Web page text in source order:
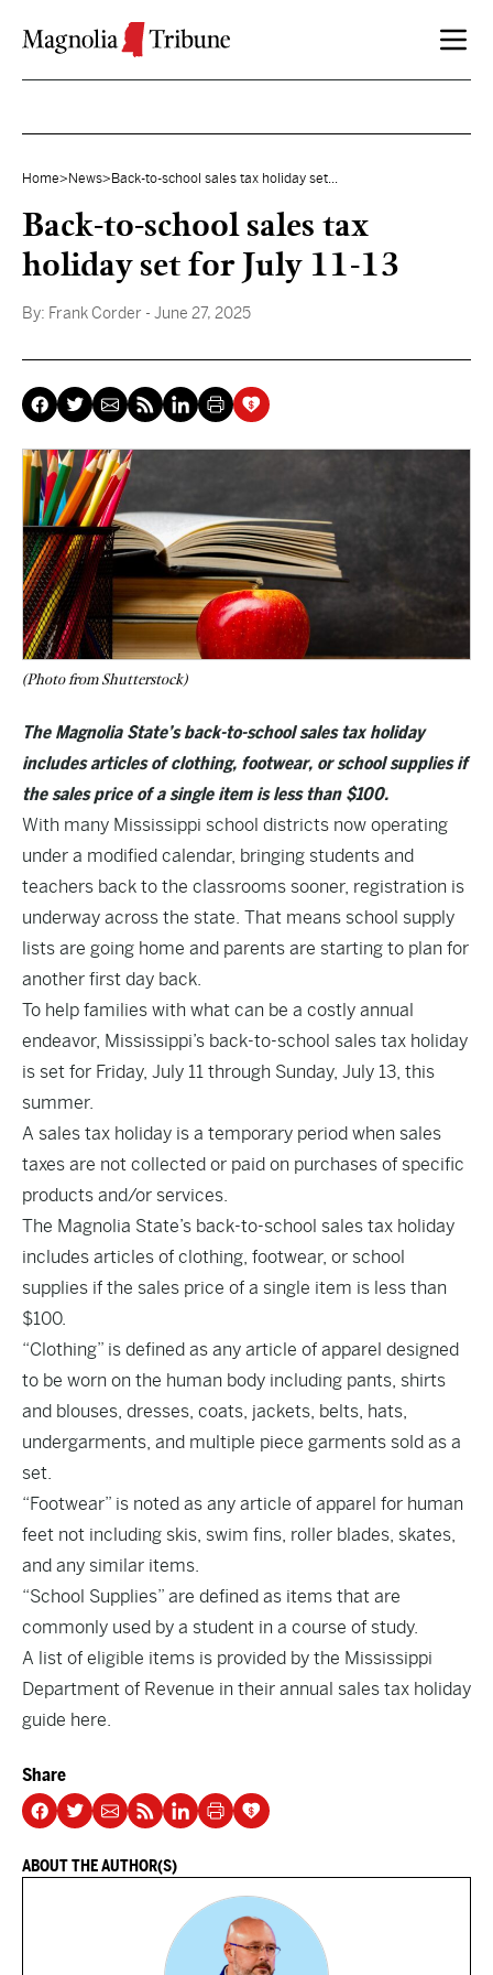
Home> News> Back-to-school sales tax holiday set...
Back-to-school sales tax
holiday set for July 11-13
By: Frank Corder - June 27, 2025
(Photo from Shutterstock)
The Magnolia State’s back-to-school sales tax holiday
includes articles of clothing, footwear, or school supplies if
the sales price of a single item is less than $100.
With many Mississippi school districts now operating
under a modified calendar, bringing students and
teachers back to the classrooms sooner, registration is
underway across the state. That means school supply
lists are going home and parents are starting to plan for
another first day back.
To help families with what can be a costly annual
endeavor, Mississippi’s back-to-school sales tax holiday
is set for Friday, July 11 through Sunday, July 13, this
summer.
A sales tax holiday is a temporary period when sales
taxes are not collected or paid on purchases of specific
products and/or services.
The Magnolia State’s back-to-school sales tax holiday
includes articles of clothing, footwear, or school
supplies if the sales price of a single item is less than
$100.
“Clothing” is defined as any article of apparel designed
to be worn on the human body including pants, shirts
and blouses, dresses, coats, jackets, belts, hats,
undergarments, and multiple piece garments sold as a
set.
“Footwear” is noted as any article of apparel for human
feet not including skis, swim fins, roller blades, skates,
and any similar items.
“School Supplies” are defined as items that are
commonly used by a student in a course of study.
A list of eligible items is provided by the Mississippi
Department of Revenue in their annual sales tax holiday
guide here.
Share
ABOUT THE AUTHOR(S)